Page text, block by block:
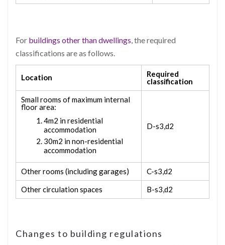
For buildings other than dwellings , the required
classifications are as follows.
Location
Required
classification
Small rooms of maximum internal
floor area:
4m2 in residential
accommodation
30m2 in non-residential
accommodation
D-s3,d2
Other rooms (including garages)
C-s3,d2
Other circulation spaces
B-s3,d2
Changes to building regulations